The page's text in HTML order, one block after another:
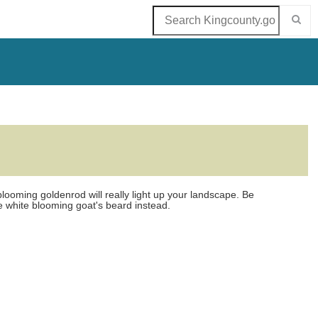
goldenrod will really light up your landscape. Be
blooming goat's beard instead.